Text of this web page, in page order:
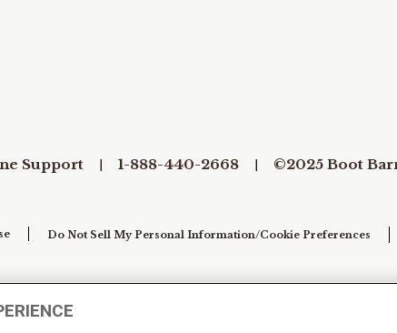
Support 1-888-440-2668 ©2025 Boot
Do Not Sell My Personal Information/Cookie Preferences